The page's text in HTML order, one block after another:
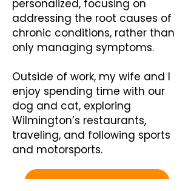
personalized, focusing on
addressing the root causes of
chronic conditions, rather than
only managing symptoms.
Outside of work, my wife and I
enjoy spending time with our
dog and cat, exploring
Wilmington’s restaurants,
traveling, and following sports
and motorsports.
Schedule a Consultation